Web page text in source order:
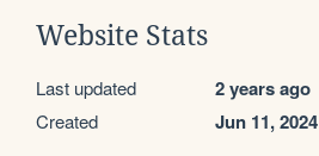
Website Stats
Last updated 2 years ago
Created Jun 11, 2024